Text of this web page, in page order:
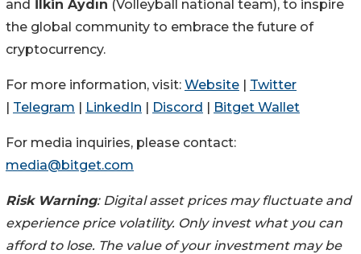
and İlkin Aydın (Volleyball national team), to inspire
the global community to embrace the future of
cryptocurrency.
For more information, visit: Website | Twitter
| Telegram | LinkedIn | Discord | Bitget Wallet
For media inquiries, please contact:
media@bitget.com
Risk Warning: Digital asset prices may fluctuate and
experience price volatility. Only invest what you can
afford to lose. The value of your investment may be